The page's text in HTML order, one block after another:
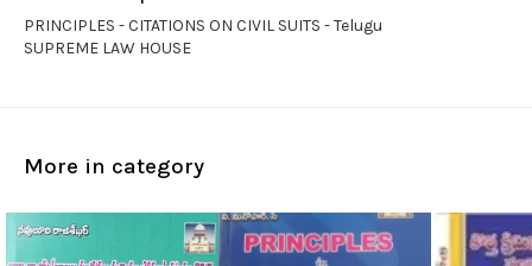
PRINCIPLES - CITATIONS ON CIVIL SUITS - Telugu
SUPREME LAW HOUSE
More in category